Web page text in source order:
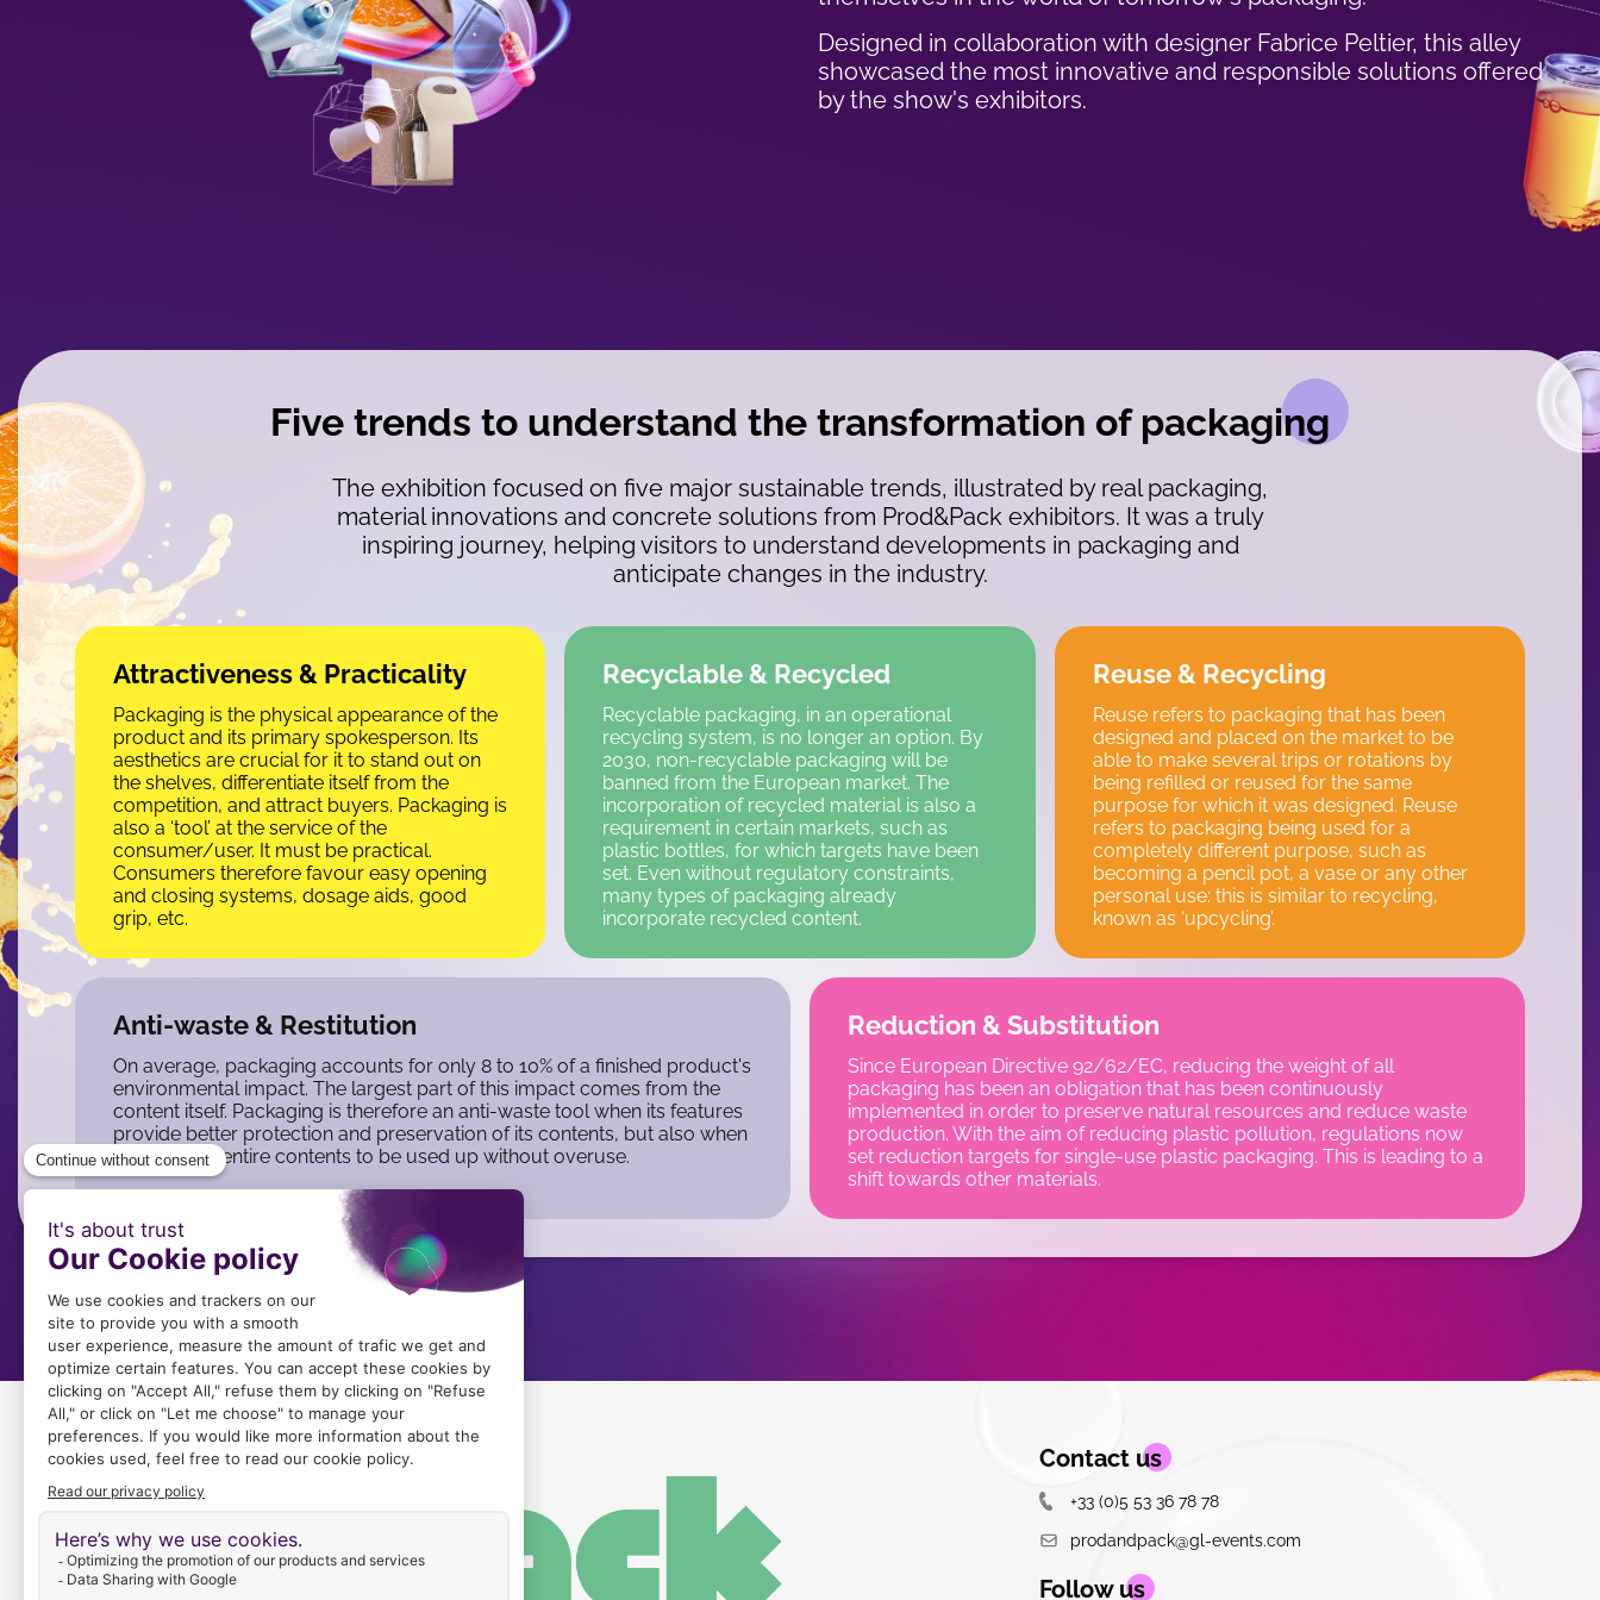
Designed in collaboration with designer Fabrice Peltier, this alley
showcased the most innovative and responsible solutions offered
by the show's exhibitors.
Five trends to understand the transformation of packaging
The exhibition focused on five major sustainable trends, illustrated by real packaging,
material innovations and concrete solutions from Prod&Pack exhibitors. It was a truly
inspiring journey, helping visitors to understand developments in packaging and
anticipate changes in the industry.
Attractiveness & Practicality
Packaging is the physical appearance of the
product and its primary spokesperson. Its
aesthetics are crucial for it to stand out on
the shelves, differentiate itself from the
competition, and attract buyers. Packaging is
also a ‘tool’ at the service of the
consumer/user. It must be practical.
Consumers therefore favour easy opening
and closing systems, dosage aids, good
grip, etc.
Recyclable & Recycled
Recyclable packaging, in an operational
recycling system, is no longer an option. By
2030, non-recyclable packaging will be
banned from the European market. The
incorporation of recycled material is also a
requirement in certain markets, such as
plastic bottles, for which targets have been
set. Even without regulatory constraints,
many types of packaging already
incorporate recycled content.
Reuse & Recycling
Reuse refers to packaging that has been
designed and placed on the market to be
able to make several trips or rotations by
being refilled or reused for the same
purpose for which it was designed. Reuse
refers to packaging being used for a
completely different purpose, such as
becoming a pencil pot, a vase or any other
personal use: this is similar to recycling,
known as ‘upcycling’.
Anti-waste & Restitution
On average, packaging accounts for only 8 to 10% of a finished product's
environmental impact. The largest part of this impact comes from the
content itself. Packaging is therefore an anti-waste tool when its features
provide better protection and preservation of its contents, but also when
it allows the entire contents to be used up without overuse.
Reduction & Substitution
Since European Directive 92/62/EC, reducing the weight of all
packaging has been an obligation that has been continuously
implemented in order to preserve natural resources and reduce waste
production. With the aim of reducing plastic pollution, regulations now
set reduction targets for single-use plastic packaging. This is leading to a
shift towards other materials.
Image
du
Image Contact us
+33 (0)5 53 36 78 78
prodandpack@gl-events.com
Follow us